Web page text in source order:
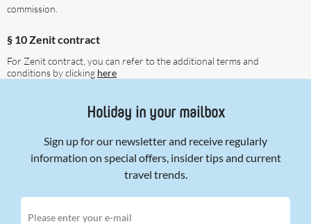
commission.
§ 10 Zenit contract
For Zenit contract, you can refer to the additional terms and
conditions by clicking here
Holiday in your mailbox
Sign up for our newsletter and receive regularly
information on special offers, insider tips and current
travel trends.
Please enter your e-mail